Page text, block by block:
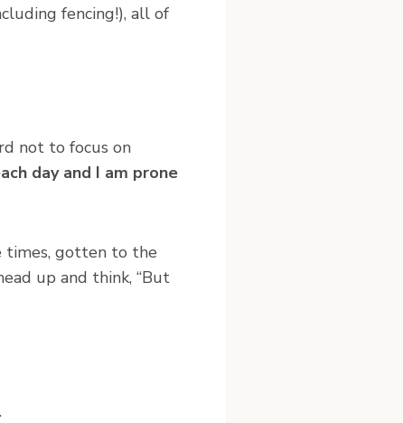
fencing!), all of
not to focus on
day and I am prone
times, gotten to the
up and think, “But
.